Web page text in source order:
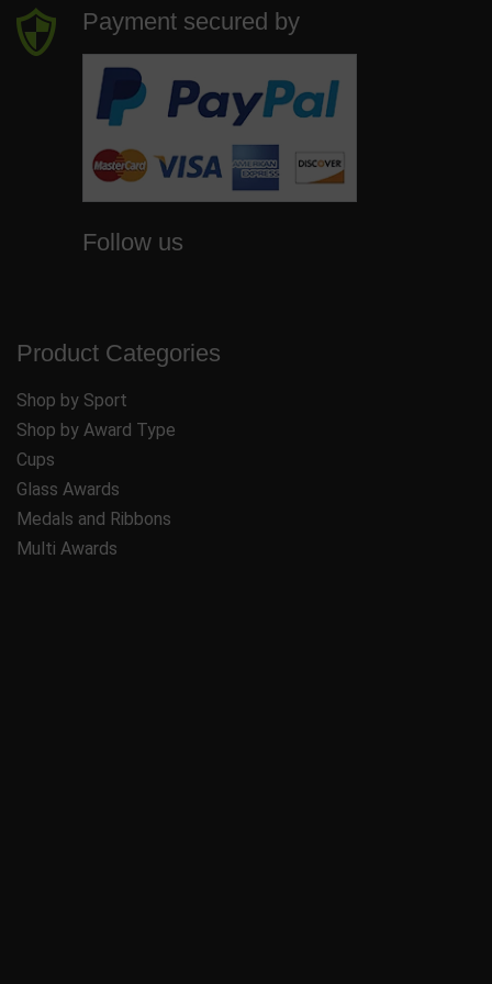
Payment secured by
Follow us
Product Categories
Shop by Sport
Shop by Award Type
Cups
Glass Awards
Medals and Ribbons
Multi Awards